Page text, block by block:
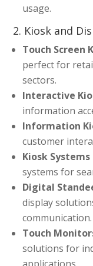
usage.
2. Kiosk and
Touch Screen
perfect for
sectors.
Interactive
information
Information
customer
Kiosk
systems for
Digital
display
communication.
Touch
solutions for